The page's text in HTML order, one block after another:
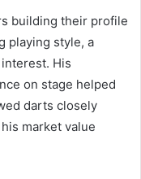
building their profile
playing style, a
His
on stage helped
darts closely
market value